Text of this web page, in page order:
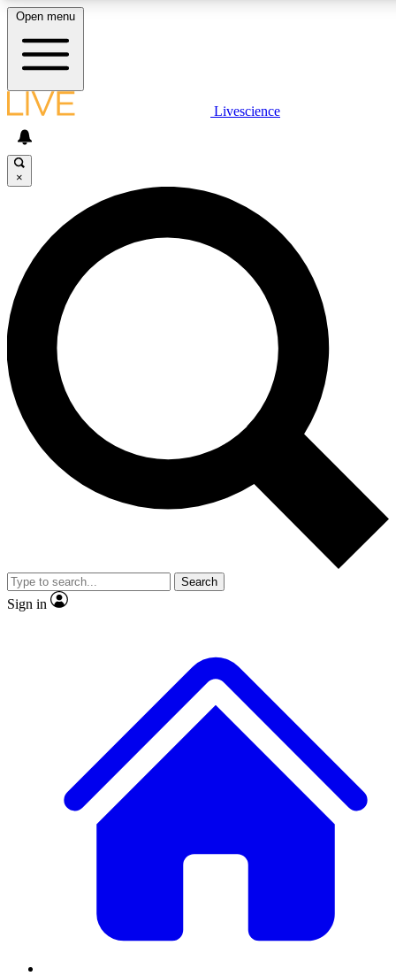
LIVE SCIENCE PLUS
JOIN FREE
LIVE SCIENCE PRO
Unlimited access to our exclusive features, expert analysis and in-depth
interviews, all ad-free
Exclusive, original
Member-only
JOIN LIVE SCIENCE PRO
Open menu
Livescience
×
Search
Sign in